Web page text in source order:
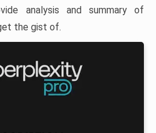
analysis and summary of
the gist of.